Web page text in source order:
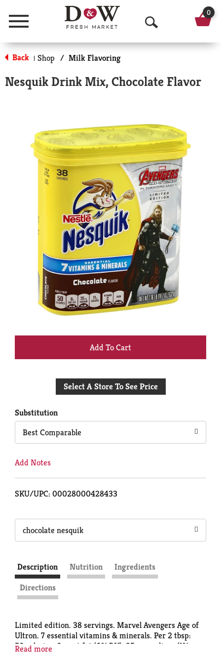
Menu
O
p
n
e
a
r
c
h
0
Back | Shop / Milk Flavoring
Nesquik Drink Mix, Chocolate Flavor
+
to
Select A Store To See Price
Substitution
Best Comparable
Add Notes
SKU/UPC: 00028000428433
chocolate nesquik
Description Nutrition
Ingredients
Directions
Limited edition. 38 servings. Marvel Avengers Age of
Ultron. 7 essential vitamins & minerals. Per 2 tbsp:
50 calories; 0 g sat fat (0% DV); 35 mg sodium (1%
Read more